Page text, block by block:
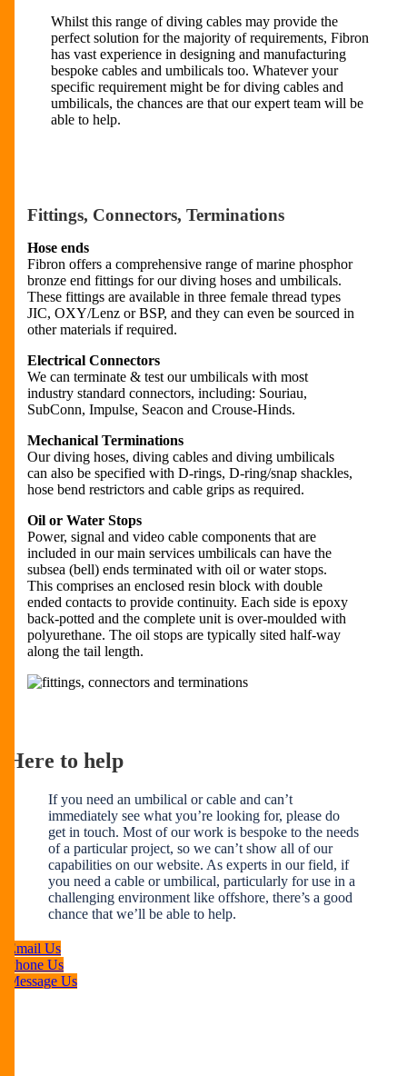
Whilst this range of diving cables may provide the
perfect solution for the majority of requirements, Fibron
has vast experience in designing and manufacturing
bespoke cables and umbilicals too. Whatever your
specific requirement might be for diving cables and
umbilicals, the chances are that our expert team will be
able to help.
Fittings, Connectors, Terminations
Hose ends
Fibron offers a comprehensive range of marine phosphor
bronze end fittings for our diving hoses and umbilicals.
These fittings are available in three female thread types
JIC, OXY/Lenz or BSP, and they can even be sourced in
other materials if required.
Electrical Connectors
We can terminate & test our umbilicals with most
industry standard connectors, including: Souriau,
SubConn, Impulse, Seacon and Crouse-Hinds.
Mechanical Terminations
Our diving hoses, diving cables and diving umbilicals
can also be specified with D-rings, D-ring/snap shackles,
hose bend restrictors and cable grips as required.
Oil or Water Stops
Power, signal and video cable components that are
included in our main services umbilicals can have the
subsea (bell) ends terminated with oil or water stops.
This comprises an enclosed resin block with double
ended contacts to provide continuity. Each side is epoxy
back-potted and the complete unit is over-moulded with
polyurethane. The oil stops are typically sited half-way
along the tail length.
Here to help
If you need an umbilical or cable and can’t
immediately see what you’re looking for, please do
get in touch. Most of our work is bespoke to the needs
of a particular project, so we can’t show all of our
capabilities on our website. As experts in our field, if
you need a cable or umbilical, particularly for use in a
challenging environment like offshore, there’s a good
chance that we’ll be able to help.
Email Us
Phone Us
Message Us